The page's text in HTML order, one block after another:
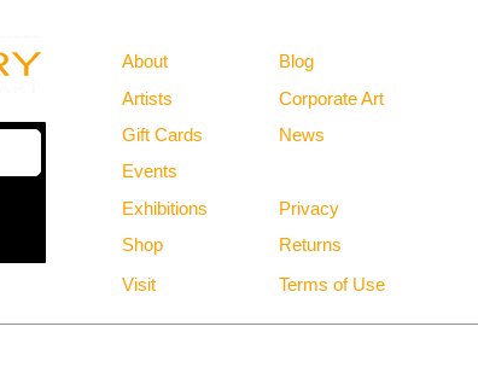
About
Artists
Gift Cards
Events
Exhibitions
Shop
Visit
Blog
Corporate Art
News
Privacy
Returns
Terms of Use